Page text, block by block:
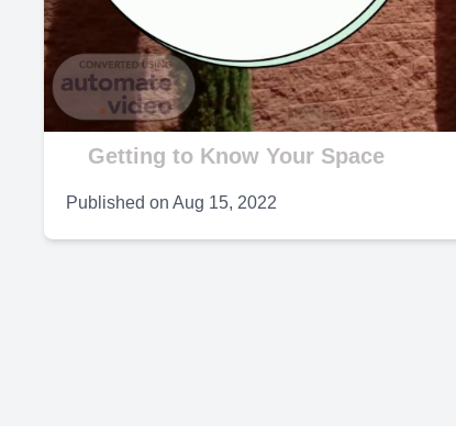
Getting to Know Your Space
Published on Aug 15, 2022